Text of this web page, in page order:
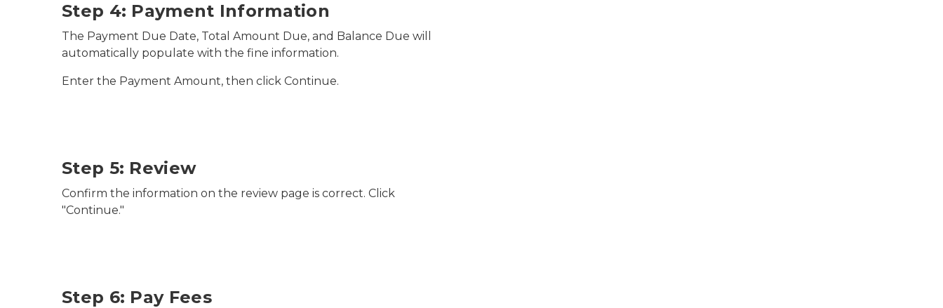
Step 4: Payment Information
The Payment Due Date, Total Amount Due, and Balance Due will
automatically populate with the fine information.
Enter the Payment Amount, then click Continue.
Step 5: Review
Confirm the information on the review page is correct. Click
"Continue."
Step 6: Pay Fees